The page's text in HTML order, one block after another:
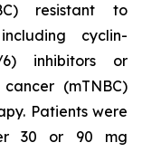
resistant to
cyclin-
inhibitors or
(mTNBC)
Patients were
30 or 90 mg